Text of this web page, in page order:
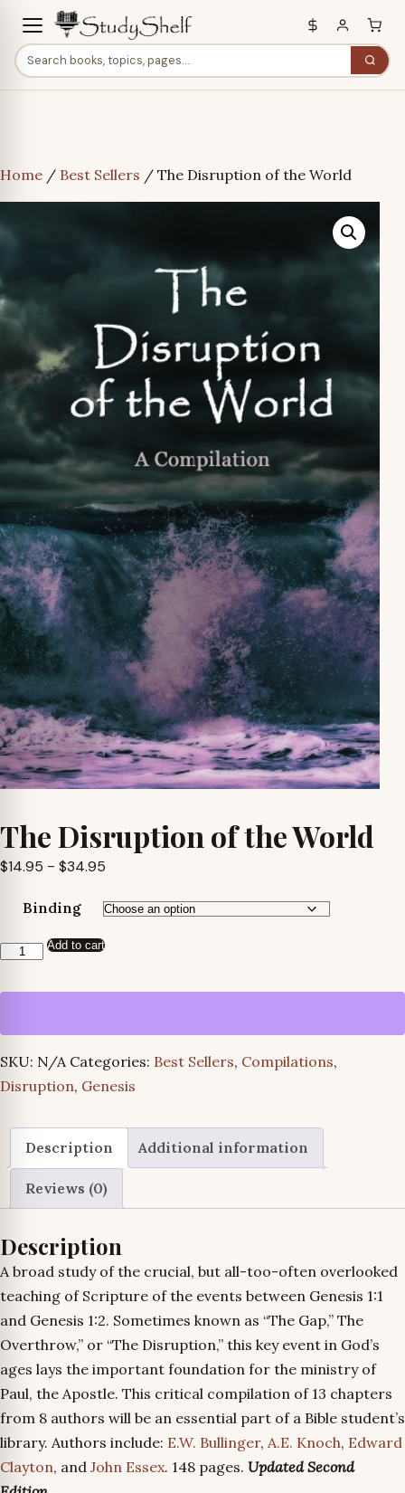
Home / Best Sellers / The Disruption of the World
The Disruption of the World
$14.95 – $34.95
$14.95
Binding
The
of
quantity
Add to cart
SKU: N/A Categories: Best Sellers, Compilations,
Disruption, Genesis
Description Additional information
Reviews (0)
Description
A broad study of the crucial, but all-too-often overlooked
teaching of Scripture of the events between Genesis 1:1
and Genesis 1:2. Sometimes known as “The Gap,” The
Overthrow,” or “The Disruption,” this key event in God’s
ages lays the important foundation for the ministry of
Paul, the Apostle. This critical compilation of 13 chapters
from 8 authors will be an essential part of a Bible student’s
library. Authors include: E.W. Bullinger, A.E. Knoch, Edward
Clayton, and John Essex. 148 pages. Updated Second